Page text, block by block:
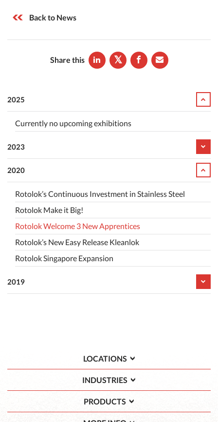
Back to News
Share this
2025
Currently no upcoming exhibitions
2023
2020
Rotolok’s Continuous Investment in Stainless Steel
Rotolok Make it Big!
Rotolok Welcome 3 New Apprentices
Rotolok’s New Easy Release Kleanlok
Rotolok Singapore Expansion
2019
LOCATIONS
INDUSTRIES
PRODUCTS